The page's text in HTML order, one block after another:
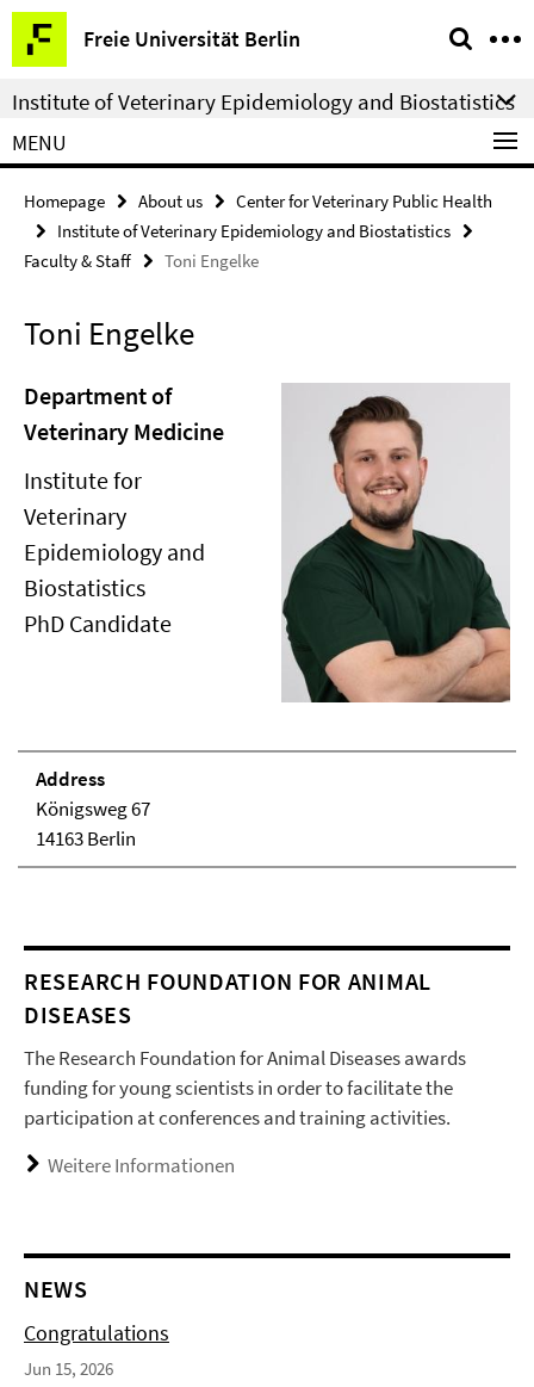
Springe
direkt
zu
Inhalt
Freie Universität Berlin
Service
Navigation
Institute of Veterinary Epidemiology and Biostatistics
MENU
Homepage About us
Center for Veterinary Public Health
Institute of Veterinary Epidemiology and Biostatistics
Faculty & Staff
Toni Engelke
Toni Engelke
Department of
Veterinary Medicine
Institute for
Veterinary
Epidemiology and
Biostatistics
PhD Candidate
Address
Königsweg 67
14163 Berlin
RESEARCH FOUNDATION FOR ANIMAL
DISEASES
The Research Foundation for Animal Diseases awards
funding for young scientists in order to facilitate the
participation at conferences and training activities.
Weitere Informationen
NEWS
Congratulations
Jun 15, 2026